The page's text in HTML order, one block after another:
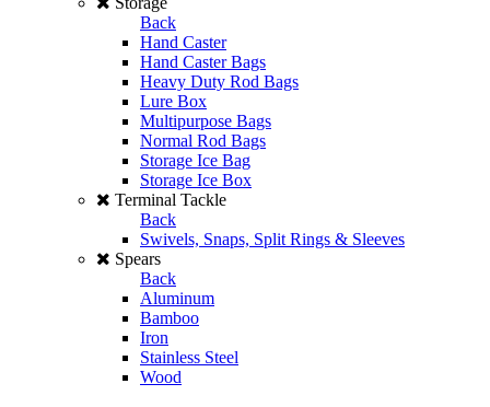
Back
Hand Caster
Hand Caster Bags
Heavy Duty Rod Bags
Lure Box
Multipurpose Bags
Normal Rod Bags
Storage Ice Bag
Storage Ice Box
Terminal Tackle
Back
Swivels, Snaps, Split Rings & Sleeves
Spears
Back
Aluminum
Bamboo
Iron
Stainless Steel
Wood